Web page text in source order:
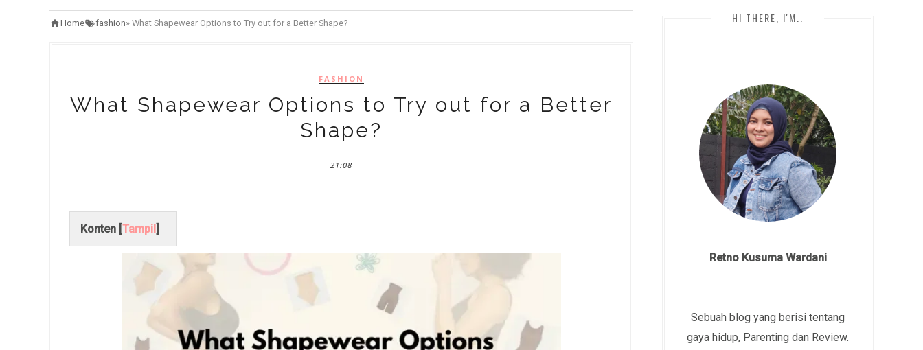
Home fashion» What Shapewear Options to Try out for a Better Shape?
FASHION
What Shapewear Options to Try out for a Better
Shape?
21:08
Konten [Tampil]
HI THERE, I'M..
Retno Kusuma Wardani
Sebuah blog yang berisi tentang
gaya hidup, Parenting dan Review.